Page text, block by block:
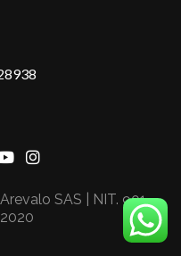
SAS | NIT. 901-